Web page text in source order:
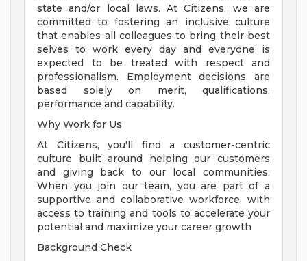
state and/or local laws. At Citizens, we are
committed to fostering an inclusive culture
that enables all colleagues to bring their best
selves to work every day and everyone is
expected to be treated with respect and
professionalism. Employment decisions are
based solely on merit, qualifications,
performance and capability.
Why Work for Us
At Citizens, you'll find a customer-centric
culture built around helping our customers
and giving back to our local communities.
When you join our team, you are part of a
supportive and collaborative workforce, with
access to training and tools to accelerate your
potential and maximize your career growth
Background Check